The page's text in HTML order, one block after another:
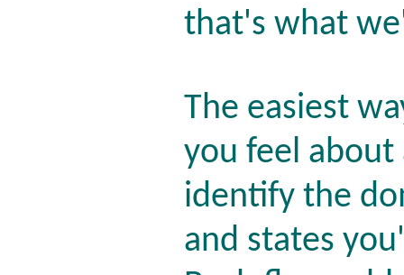
that's what
The easiest
you feel
identify the
and states